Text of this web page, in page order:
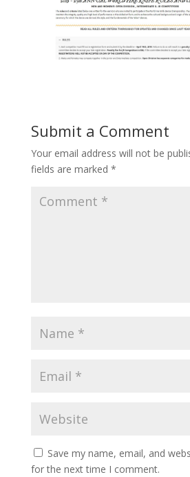
Submit a Comment
Your email address will not be
fields are marked *
Save my name, email, and
for the next time I comment.